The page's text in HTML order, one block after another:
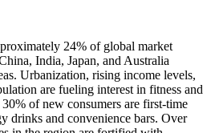
24% of global market
India, Japan, and Australia
Urbanization, rising income levels,
are fueling interest in fitness and
of new consumers are first-time
drinks and convenience bars. Over